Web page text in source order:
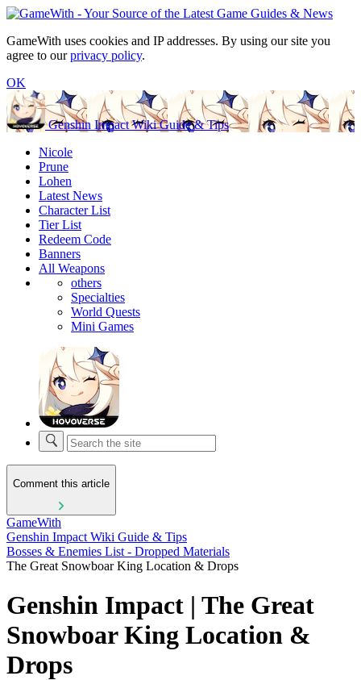
GameWith uses cookies and IP addresses. By using our site you
agree to ourprivacy policy.
OK
Genshin Impact Wiki Guide & Tips
Nicole
Prune
Lohen
Latest News
Character List
Tier List
Redeem Code
Banners
All Weapons
others
Specialties
World Quests
Mini Games
Comment this article
GameWith
Genshin Impact Wiki Guide & Tips
Bosses & Enemies List - Dropped Materials
The Great Snowboar King Location & Drops
Genshin Impact | The Great
Snowboar King Location &
Drops